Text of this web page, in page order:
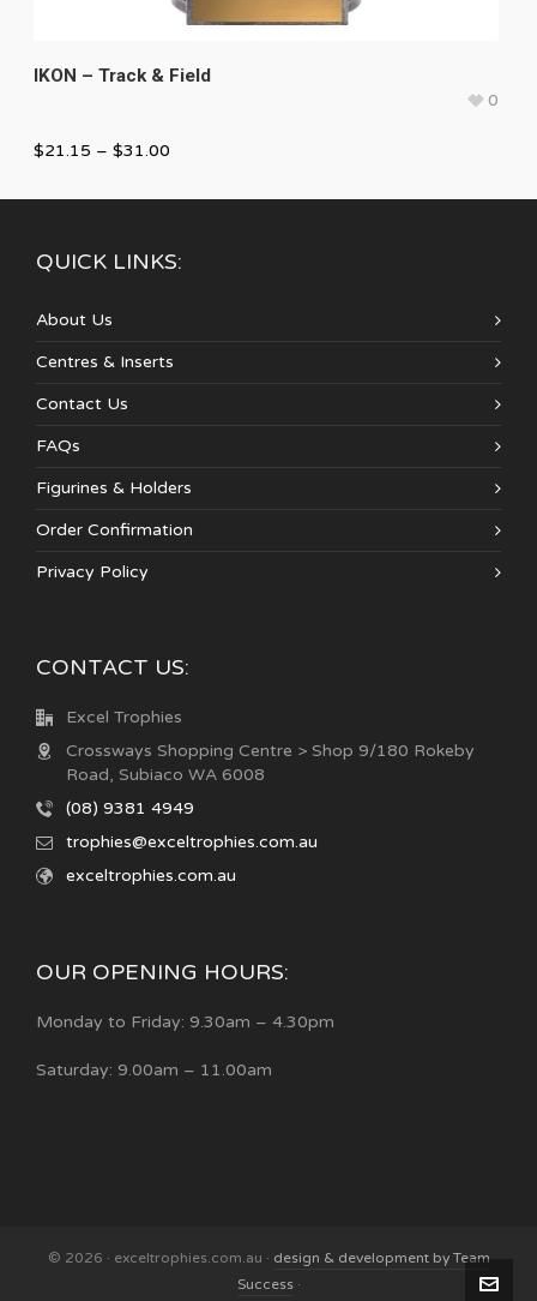
IKON – Track & Field
0
$21.15 – $31.00
QUICK LINKS:
About Us
Centres & Inserts
Contact Us
FAQs
Figurines & Holders
Order Confirmation
Privacy Policy
CONTACT US:
Excel Trophies
Crossways Shopping Centre > Shop 9/180 Rokeby
Road, Subiaco WA 6008
(08) 9381 4949
trophies@exceltrophies.com.au
exceltrophies.com.au
OUR OPENING HOURS:
Monday to Friday: 9.30am – 4.30pm
Saturday: 9.00am – 11.00am
© 2026 · exceltrophies.com.au · design & development by Team
Success·